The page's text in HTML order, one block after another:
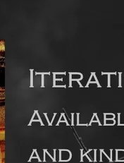
is roughly 80,000
that’s an output
a week). Viewed
And
that first draft in
establishing a writing